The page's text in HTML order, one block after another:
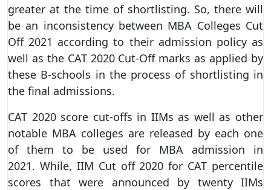
greater at the time of shortlisting. So, there will
be an inconsistency between MBA Colleges Cut
Off 2021 according to their admission policy as
well as the CAT 2020 Cut-Off marks as applied by
these B-schools in the process of shortlisting in
the final admissions.
CAT 2020 score cut-offs in IIMs as well as other
notable MBA colleges are released by each one
of them to be used for MBA admission in
2021. While, IIM Cut off 2020 for CAT percentile
scores that were announced by twenty IIMs